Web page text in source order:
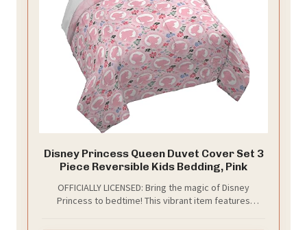
Disney Princess Queen Duvet Cover Set 3
Piece Reversible Kids Bedding, Pink
OFFICIALLY LICENSED: Bring the magic of Disney
Princess to bedtime! This vibrant item features